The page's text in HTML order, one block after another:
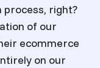
process, right?
of our
ecommerce
on our